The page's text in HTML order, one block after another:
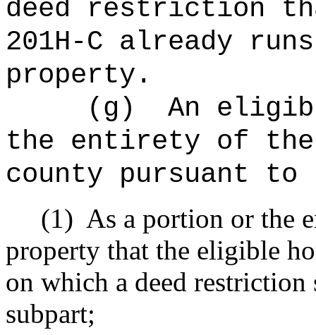
deed restriction
201H-C already
property.
(g)
An
the entirety of the
county pursuant
(1) As a portion or the
property that the eligible
on which a deed
subpart;